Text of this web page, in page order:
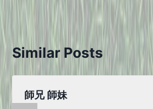
Similar Posts
師兄 師妹